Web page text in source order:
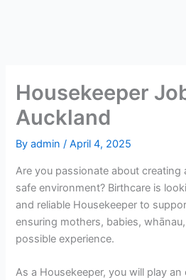
Housekeeper
Auckland
Byadmin/April 4, 2025
Are you passionate about creating
safe environment? Birthcare is
and reliable Housekeeper to
ensuring mothers, babies,
possible experience.
As a Housekeeper, you will play an